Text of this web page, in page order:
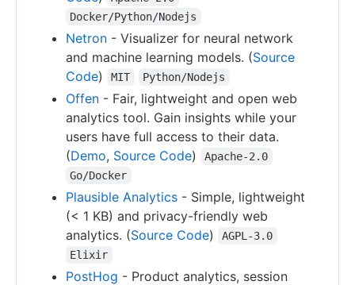
Docker/Python/Nodejs
Netron - Visualizer for neural network
and machine learning models. (Source
Code) MIT Python/Nodejs
Offen - Fair, lightweight and open web
analytics tool. Gain insights while your
users have full access to their data.
(Demo, Source Code)
Apache-2.0
Go/Docker
Plausible Analytics - Simple, lightweight
(< 1 KB) and privacy-friendly web
analytics. (Source Code)
AGPL-3.0
Elixir
PostHog - Product analytics, session